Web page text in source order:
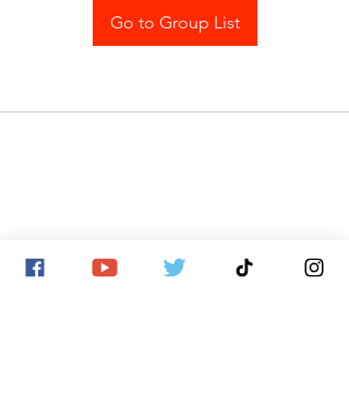
Go to Group List